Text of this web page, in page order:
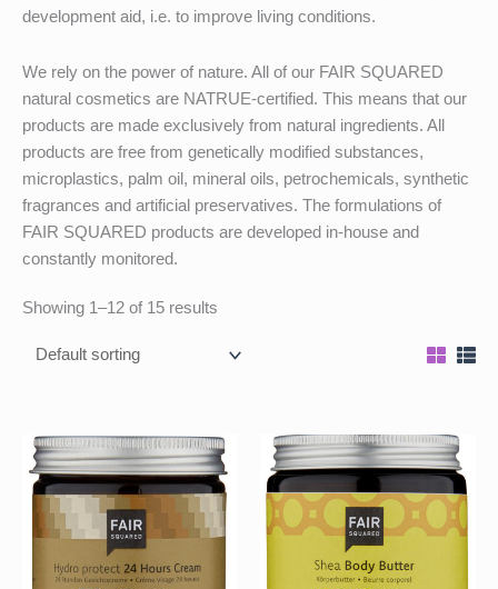
development aid, i.e. to improve living conditions.
We rely on the power of nature. All of our FAIR SQUARED
natural cosmetics are NATRUE-certified. This means that our
products are made exclusively from natural ingredients. All
products are free from genetically modified substances,
microplastics, palm oil, mineral oils, petrochemicals, synthetic
fragrances and artificial preservatives. The formulations of
FAIR SQUARED products are developed in-house and
constantly monitored.
Showing 1–12 of 15 results